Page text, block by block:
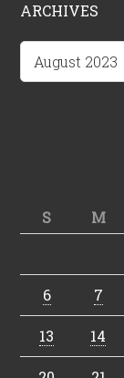
ARCHIVES
S
M
6 7
13 14